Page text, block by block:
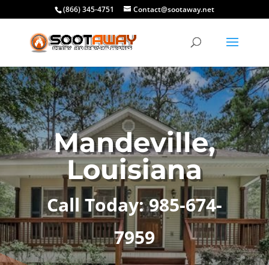
(866) 345-4751 Contact@sootaway.net
Mandeville,
Louisiana
Call Today: 985-674-
7959